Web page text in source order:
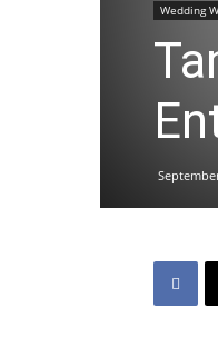
Wedding